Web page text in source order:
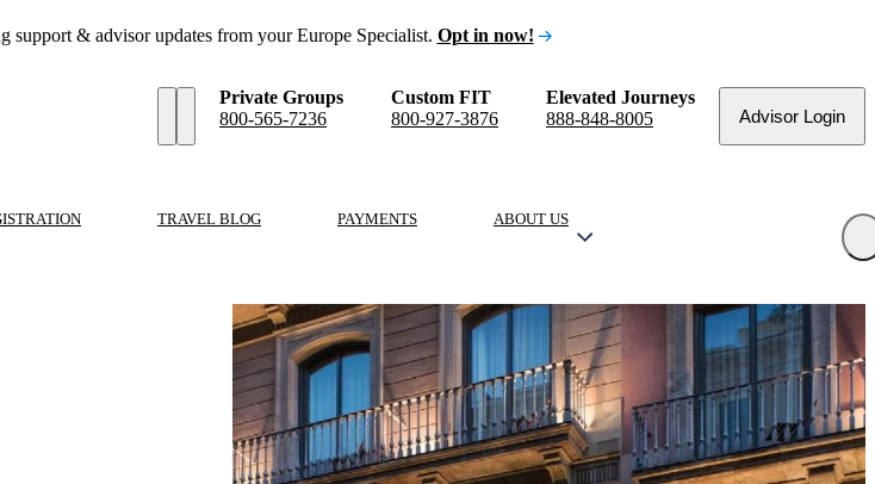
support & advisor updates from your Europe Specialist. Opt in now!
Private Groups
800-565-7236
Custom FIT
800-927-3876
Elevated Journeys
888-848-8005
Advisor Login
TRAVEL BLOG PAYMENTS ABOUT US